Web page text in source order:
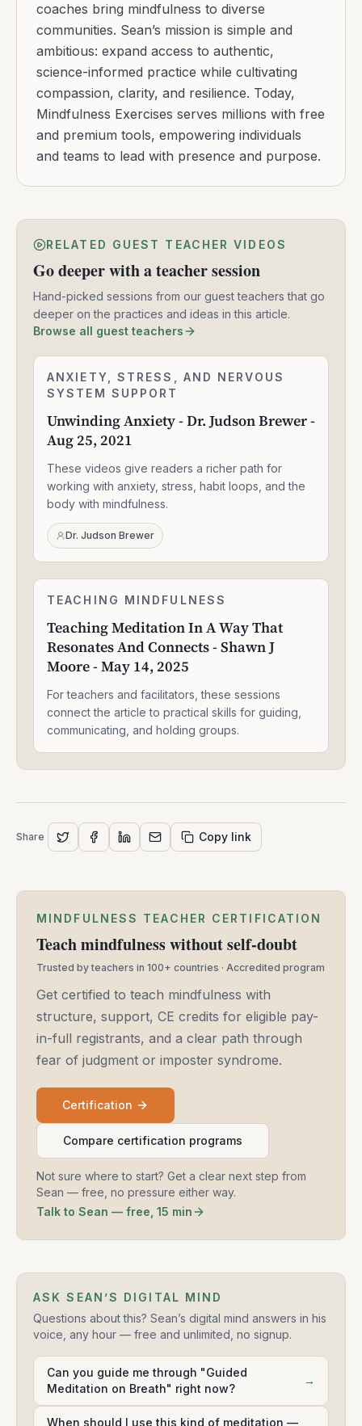
coaches bring mindfulness to diverse
communities. Sean’s mission is simple and
ambitious: expand access to authentic,
science-informed practice while cultivating
compassion, clarity, and resilience. Today,
Mindfulness Exercises serves millions with free
and premium tools, empowering individuals
and teams to lead with presence and purpose.
RELATED GUEST TEACHER VIDEOS
Go deeper with a teacher session
Hand-picked sessions from our guest teachers that go
deeper on the practices and ideas in this article.
Browse all guest teachers
2:24:06
Unwinding
Anxiety
Dr.
Judson
Aug
25,
2021
ANXIETY, STRESS, AND NERVOUS
SYSTEM SUPPORT
Unwinding Anxiety - Dr. Judson Brewer -
Aug 25, 2021
These videos give readers a richer path for
working with anxiety, stress, habit loops, and the
body with mindfulness.
Dr. Judson Brewer
Teaching
In
A
Way
Resonates
And
Connects
J
-
May
14,
2025
TEACHING MINDFULNESS
Teaching Meditation In A Way That
Resonates And Connects - Shawn J
Moore - May 14, 2025
For teachers and facilitators, these sessions
connect the article to practical skills for guiding,
communicating, and holding groups.
Share Copy link
MINDFULNESS TEACHER CERTIFICATION
Teach mindfulness without self-doubt
Trusted by teachers in 100+ countries · Accredited program
Get certified to teach mindfulness with
structure, support, CE credits for eligible pay-
in-full registrants, and a clear path through
fear of judgment or imposter syndrome.
Certification
Compare certification programs
Not sure where to start? Get a clear next step from
Sean — free, no pressure either way.
Talk to Sean — free, 15 min
ASK SEAN’S DIGITAL MIND
Questions about this? Sean’s digital mind answers in his
voice, any hour — free and unlimited, no signup.
Can you guide me through "Guided
Meditation on Breath" right now?
→
When should I use this kind of meditation —